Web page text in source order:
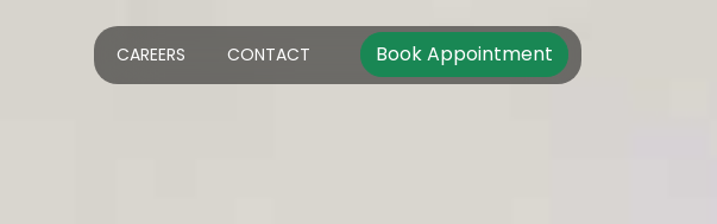
CAREERS CONTACT Book Appointment